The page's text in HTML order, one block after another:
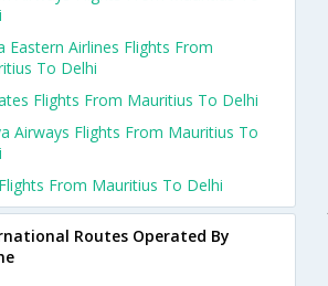
Eastern Airlines Flights From
To Delhi
Flights From Mauritius To Delhi
Airways Flights From Mauritius To
From Mauritius To Delhi
Routes Operated By